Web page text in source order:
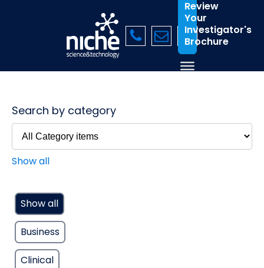
Review
Your
Investigator's
Brochure
Search by category
Show all
Show all
Business
Clinical